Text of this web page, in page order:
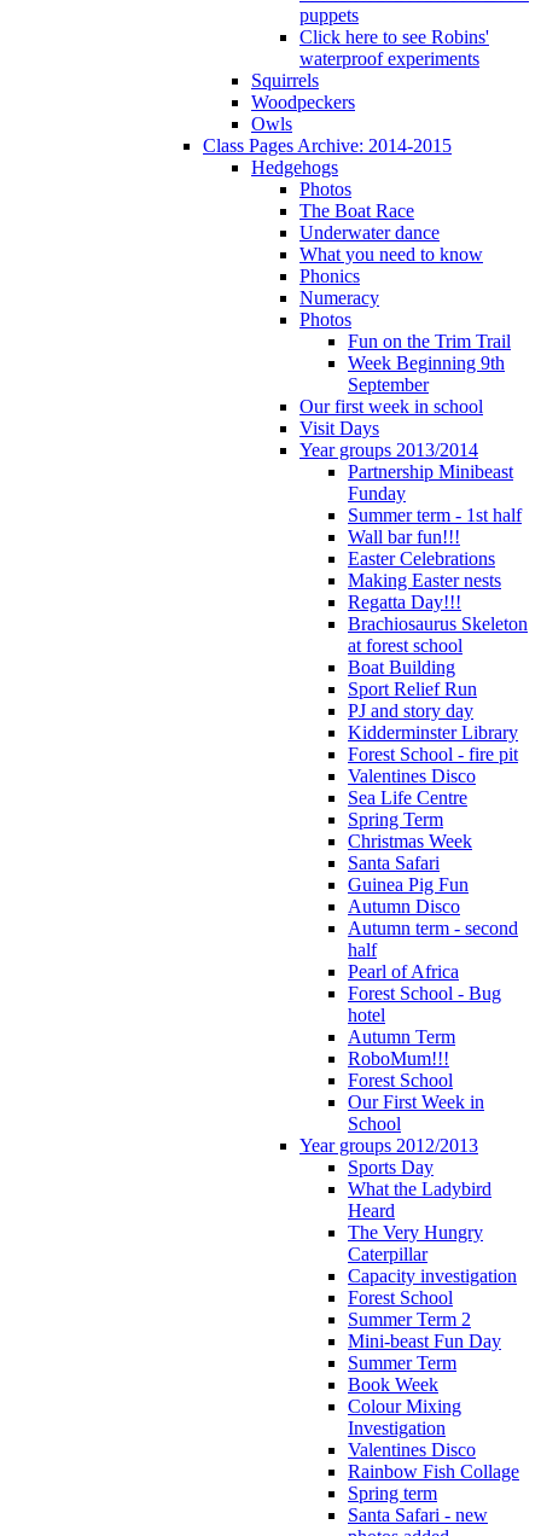
puppets
Click here to see Robins'
waterproof experiments
Squirrels
Woodpeckers
Owls
Class Pages Archive: 2014-2015
Hedgehogs
Photos
The Boat Race
Underwater dance
What you need to know
Phonics
Numeracy
Photos
Fun on the Trim Trail
Week Beginning 9th
September
Our first week in school
Visit Days
Year groups 2013/2014
Partnership Minibeast
Funday
Summer term - 1st half
Wall bar fun!!!
Easter Celebrations
Making Easter nests
Regatta Day!!!
Brachiosaurus Skeleton
at forest school
Boat Building
Sport Relief Run
PJ and story day
Kidderminster Library
Forest School - fire pit
Valentines Disco
Sea Life Centre
Spring Term
Christmas Week
Santa Safari
Guinea Pig Fun
Autumn Disco
Autumn term - second
half
Pearl of Africa
Forest School - Bug
hotel
Autumn Term
RoboMum!!!
Forest School
Our First Week in
School
Year groups 2012/2013
Sports Day
What the Ladybird
Heard
The Very Hungry
Caterpillar
Capacity investigation
Forest School
Summer Term 2
Mini-beast Fun Day
Summer Term
Book Week
Colour Mixing
Investigation
Valentines Disco
Rainbow Fish Collage
Spring term
Santa Safari - new